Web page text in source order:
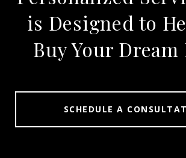
is Designed to
Buy Your Dream
SCHEDULE A